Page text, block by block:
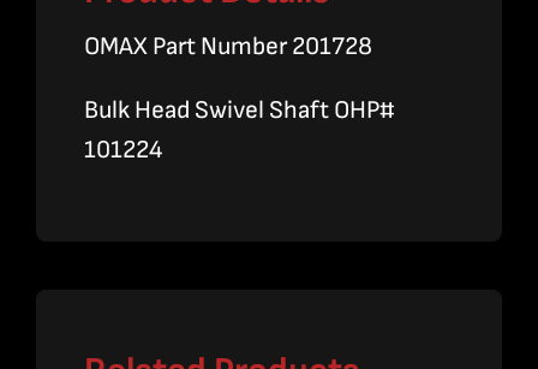
OMAX Part Number 201728
Bulk Head Swivel Shaft OHP#
101224